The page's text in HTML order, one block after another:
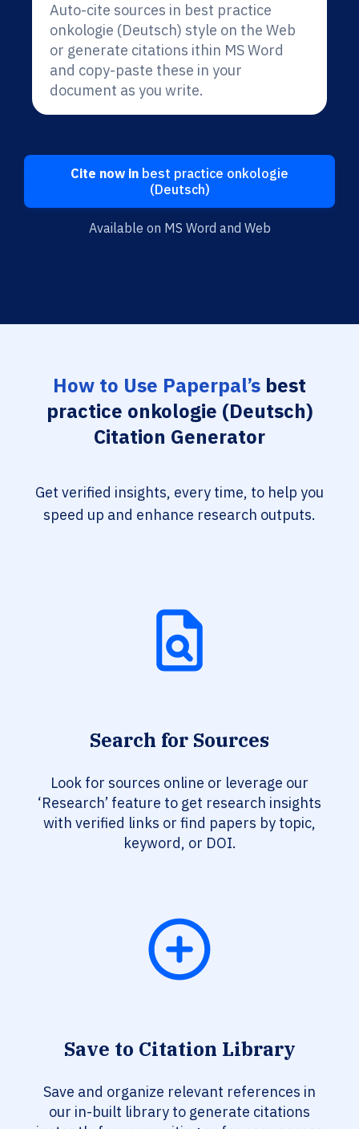
Auto-cite sources in best practice
onkologie (Deutsch) style on the Web
or generate citations ithin MS Word
and copy-paste these in your
document as you write.
Cite now in best practice onkologie
(Deutsch)
Available on MS Word and Web
How to Use Paperpal’s best
practice onkologie (Deutsch)
Citation Generator
Get verified insights, every time, to help you
speed up and enhance research outputs.
Search for Sources
Look for sources online or leverage our
‘Research’ feature to get research insights
with verified links or find papers by topic,
keyword, or DOI.
Save to Citation Library
Save and organize relevant references in
our in-built library to generate citations